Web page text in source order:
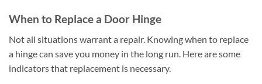
When to Replace a Door Hinge
Not all situations warrant a repair. Knowing when to replace
a hinge can save you money in the long run. Here are some
indicators that replacement is necessary.